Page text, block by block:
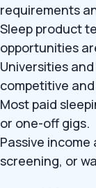
requirements
Sleep product
opportunities
Universities
competitive
Most paid
or one-off gigs.
Passive
screening, or